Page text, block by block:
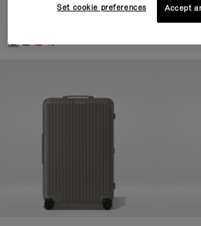
Essential Cabin
+5
Set cookie preferences Accept